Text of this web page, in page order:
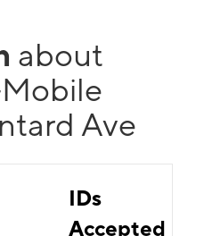
about
Ave
IDs
Accepted